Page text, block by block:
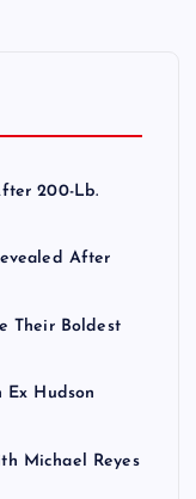
200-Lb.
After
Their Boldest
Ex Hudson
Michael Reyes